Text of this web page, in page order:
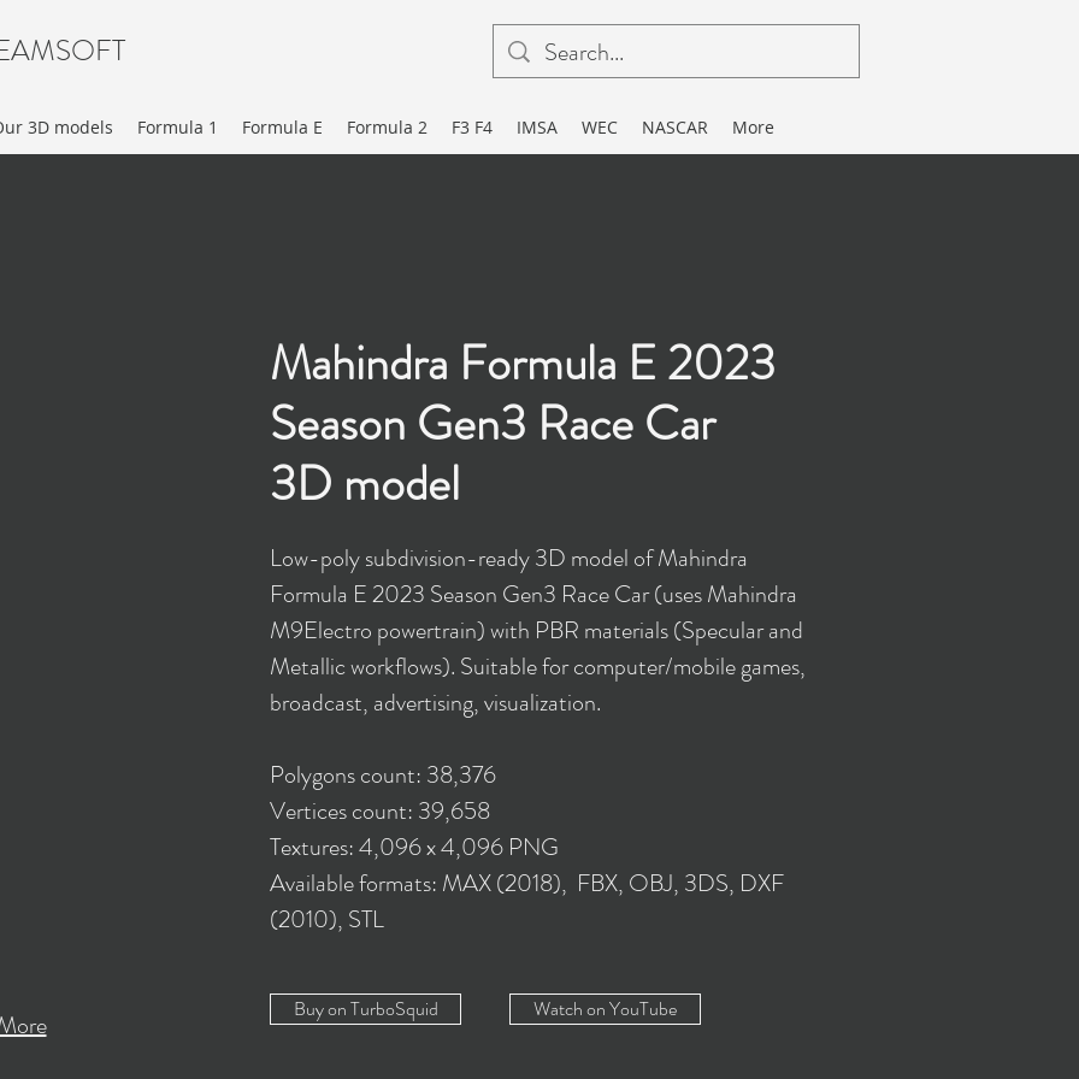
3D models Formula 1 Formula E Formula 2 F3 F4 IMSA WEC NASCAR More
Mahindra Formula E 2023
Season Gen3 Race Car
3D model
Low-poly subdivision-ready 3D model of Mahindra
Formula E 2023 Season Gen3 Race Car (uses Mahindra
M9Electro powertrain) with PBR materials (Specular and
Metallic workflows). Suitable for computer/mobile games,
broadcast, advertising, visualization.
Polygons count: 38,376
Vertices count: 39,658
Textures: 4,096 x 4,096 PNG
Available formats: MAX (2018), FBX, OBJ, 3DS, DXF
(2010), STL
Buy on TurboSquid Watch on YouTube